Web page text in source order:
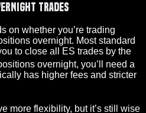
Trades
on whether you’re trading
overnight. Most standard
to close all ES trades by the
overnight, you’ll need a
has higher fees and stricter
more flexibility, but it’s still wise